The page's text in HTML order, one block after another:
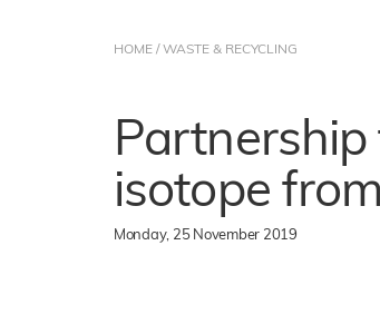
HOME / WASTE & RECYCLING
Partnership
isotope
Monday, 25 November 2019